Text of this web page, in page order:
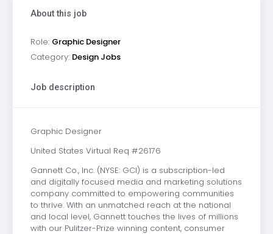
About this job
Role: Graphic Designer
Category: Design Jobs
Job description
Graphic Designer
United States Virtual Req #26176
Gannett Co., Inc. (NYSE: GCI) is a subscription-led
and digitally focused media and marketing solutions
company committed to empowering communities
to thrive. With an unmatched reach at the national
and local level, Gannett touches the lives of millions
with our Pulitzer-Prize winning content, consumer